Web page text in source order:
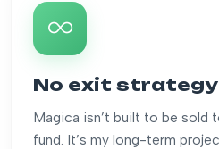
No exit strategy
Magica isn’t built to be sold
fund. It’s my long-term